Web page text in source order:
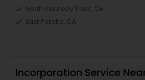
North Kennedy Tract, CA
East Peralta, CA
Incorporation Service